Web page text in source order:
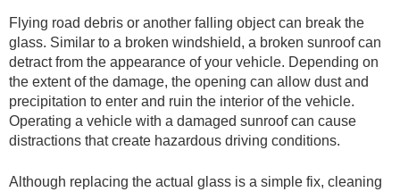
Flying road debris or another falling object can break the
glass. Similar to a broken windshield, a broken sunroof can
detract from the appearance of your vehicle. Depending on
the extent of the damage, the opening can allow dust and
precipitation to enter and ruin the interior of the vehicle.
Operating a vehicle with a damaged sunroof can cause
distractions that create hazardous driving conditions.
Although replacing the actual glass is a simple fix, cleaning